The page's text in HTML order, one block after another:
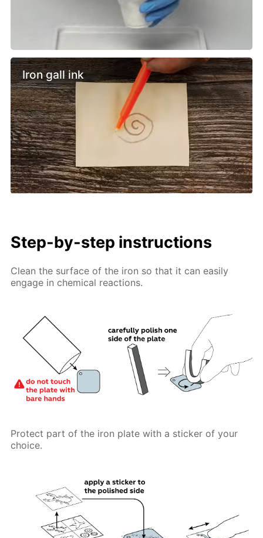
Iron gall ink
Step-by-step instructions
Clean the surface of the iron so that it can easily
engage in chemical reactions.
Protect part of the iron plate with a sticker of your
choice.